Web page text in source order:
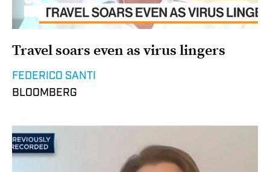
Travel soars even as virus lingers
FEDERICO SANTI
BLOOMBERG